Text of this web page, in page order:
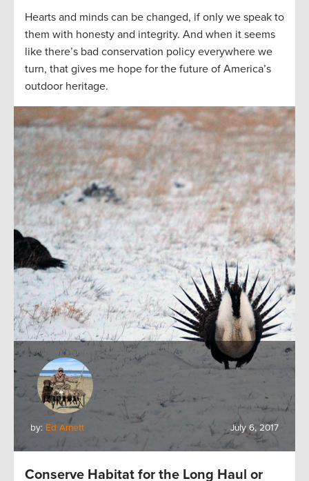
Hearts and minds can be changed, if only we speak to
them with honesty and integrity. And when it seems
like there’s bad conservation policy everywhere we
turn, that gives me hope for the future of America’s
outdoor heritage.
by: Ed Arnett July 6, 2017
Conserve Habitat for the Long Haul or